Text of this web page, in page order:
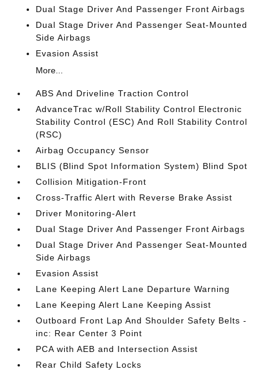
Dual Stage Driver And Passenger Front Airbags
Dual Stage Driver And Passenger Seat-Mounted
Side Airbags
Evasion Assist
More...
ABS And Driveline Traction Control
AdvanceTrac w/Roll Stability Control Electronic
Stability Control (ESC) And Roll Stability Control
(RSC)
Airbag Occupancy Sensor
BLIS (Blind Spot Information System) Blind Spot
Collision Mitigation-Front
Cross-Traffic Alert with Reverse Brake Assist
Driver Monitoring-Alert
Dual Stage Driver And Passenger Front Airbags
Dual Stage Driver And Passenger Seat-Mounted
Side Airbags
Evasion Assist
Lane Keeping Alert Lane Departure Warning
Lane Keeping Alert Lane Keeping Assist
Outboard Front Lap And Shoulder Safety Belts -
inc: Rear Center 3 Point
PCA with AEB and Intersection Assist
Rear Child Safety Locks